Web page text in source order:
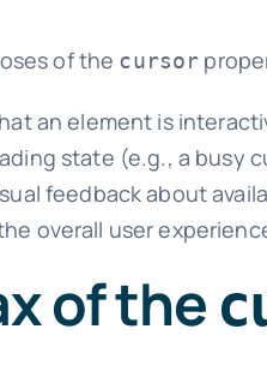
of the cursor
an element is
state (e.g., a busy
feedback about
overall user
of the